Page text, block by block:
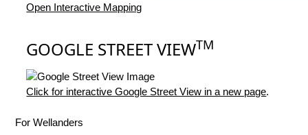
Open Interactive Mapping
GOOGLE STREET VIEWTM
Click for interactive Google Street View in a new page.
For Wellanders